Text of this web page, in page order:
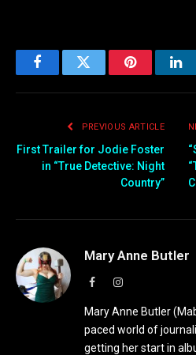
FacebookTwitter Pinterest
PREVIOUS ARTICLE
First Trailer for Jodie Foster
in “True Detective: Night
Country”
Mary Anne Butler
FacebookInstagram
Mary Anne Butler
paced world of
getting her start in